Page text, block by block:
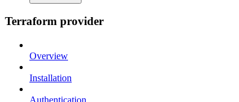
Terraform provider
Overview
Installation